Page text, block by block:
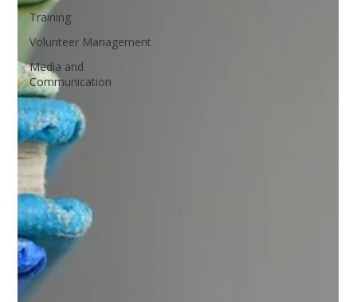
Training
Volunteer Management
Media and
Communication